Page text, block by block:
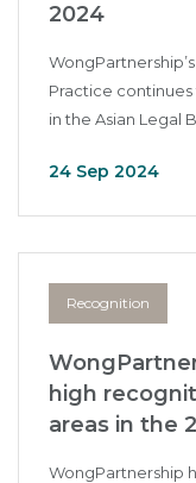
2024
Practice continues
in the Asian Legal
24 Sep 2024
Recognition
high
areas in the
WongPartnership